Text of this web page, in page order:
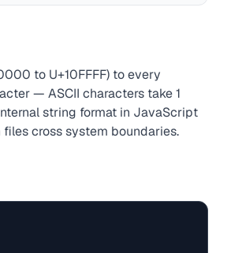
to U+10FFFF) to every
— ASCII characters take 1
string format in JavaScript
cross system boundaries.